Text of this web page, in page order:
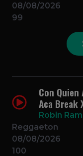
08/08/2026
99
Con Quien
Aca Break
Robin
Reggaeton
08/08/2026
100